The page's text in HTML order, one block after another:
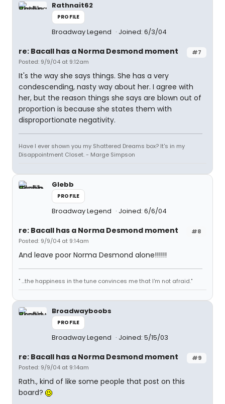
Rathnait62
PROFILE
Broadway Legend Joined: 6/3/04
#7
re: Bacall has a Norma Desmond moment
Posted: 9/9/04 at 9:12am
It's the way she says things. She has a very
condescending, nasty way about her. I agree with
her, but the reason things she says are blown out of
proportion is because she states them with
disproportionate negativity.
Have I ever shown you my Shattered Dreams box? It's in my
Disappointment Closet. - Marge Simpson
Glebb
PROFILE
Broadway Legend Joined: 6/6/04
#8
re: Bacall has a Norma Desmond moment
Posted: 9/9/04 at 9:14am
And leave poor Norma Desmond alone!!!!!!
" ...the happiness in the tune convinces me that I'm not afraid."
Broadwayboobs
PROFILE
Broadway Legend Joined: 5/15/03
#9
re: Bacall has a Norma Desmond moment
Posted: 9/9/04 at 9:14am
Rath., kind of like some people that post on this
board?